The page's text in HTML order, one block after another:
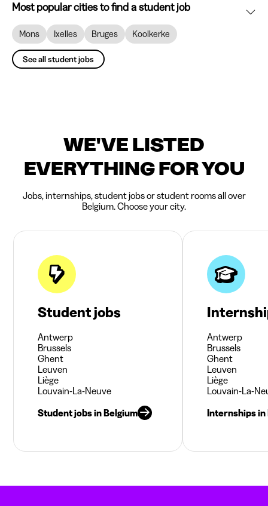
Most popular cities to find a student job
Mons Ixelles Bruges Koolkerke
See all student jobs
WE'VE LISTED
EVERYTHING FOR YOU
Jobs, internships, student jobs or student rooms all over
Belgium. Choose your city.
Student jobs
Antwerp
Brussels
Ghent
Leuven
Liège
Louvain-La-Neuve
Student jobs in Belgium
Antwerp
Brussels
Ghent
Leuven
Liège
Louvain-La-
Internships in